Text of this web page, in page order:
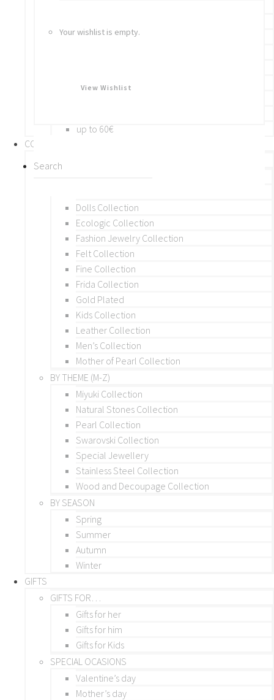
Your wishlist is empty.
View Wishlist
Brooches
BY PRICE
up to 60€
COLLECTIONS
BY THEME (A-M)
Dolls Collection
Ecologic Collection
Fashion Jewelry Collection
Felt Collection
Fine Collection
Frida Collection
Gold Plated
Kids Collection
Leather Collection
Men’s Collection
Mother of Pearl Collection
BY THEME (M-Z)
Miyuki Collection
Natural Stones Collection
Pearl Collection
Swarovski Collection
Special Jewellery
Stainless Steel Collection
Wood and Decoupage Collection
BY SEASON
Spring
Summer
Autumn
Winter
GIFTS
GIFTS FOR…
Gifts for her
Gifts for him
Gifts for Kids
SPECIAL OCASIONS
Valentine’s day
Mother’s day